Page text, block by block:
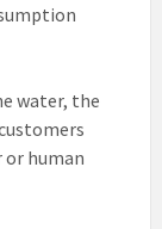
water, the
human